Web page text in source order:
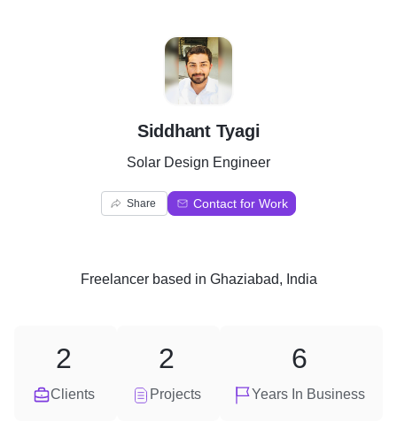
S
Siddhant Tyagi
Solar Design Engineer
Share Contact for Work
Freelancerbased in Ghaziabad, India
Clients
2
Projects
2
Years In Business
6